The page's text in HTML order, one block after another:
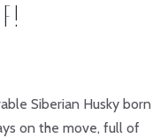
Siberian Husky born
on the move, full of